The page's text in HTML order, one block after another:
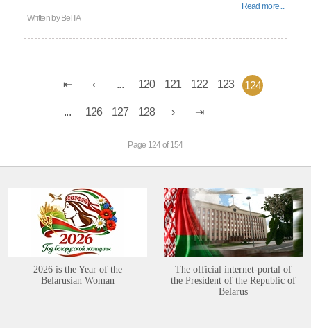
Read more...
Written by BelTA
... 120 121 122 123 124
... 126 127 128
Page 124 of 154
2026 is the Year of the
Belarusian Woman
The official internet-portal of
the President of the Republic of
Belarus